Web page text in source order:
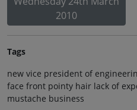
2010
Tags
new vice president of
face front pointy hair lack of
mustache business